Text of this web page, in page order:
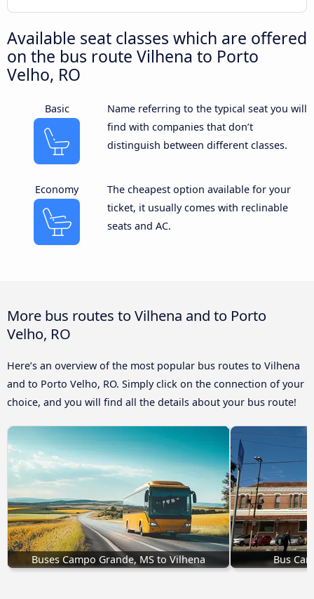
Available seat classes which are offered
on the bus route Vilhena to Porto
Velho, RO
Basic
Name referring to the typical seat you will
find with companies that don’t
distinguish between different classes.
Economy
The cheapest option available for your
ticket, it usually comes with reclinable
seats and AC.
More bus routes to Vilhena and to Porto
Velho, RO
Here’s an overview of the most popular bus routes to Vilhena
and to Porto Velho, RO. Simply click on the connection of your
choice, and you will find all the details about your bus route!
Buses Campo Grande, MS to Vilhena Bus